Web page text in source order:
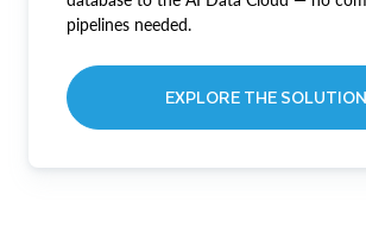
pipelines needed.
EXPLORE THE SOLUTION